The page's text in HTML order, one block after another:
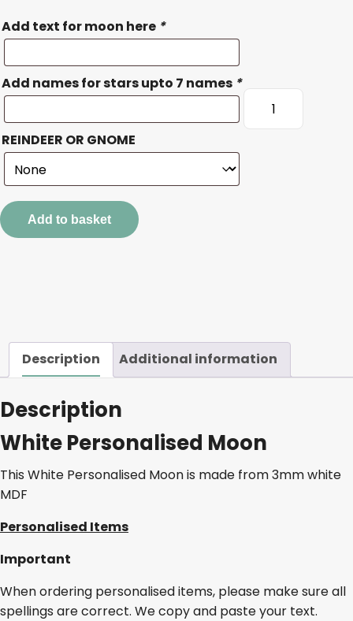
Add text for moon here *
Add names for stars upto 7 names *
REINDEER OR GNOME
White
Personalised
Add to basket
Description Additional information
Description
White Personalised Moon
This White Personalised Moon is made from 3mm white
MDF
Personalised Items
Important
When ordering personalised items, please make sure all
spellings are correct. We copy and paste your text.